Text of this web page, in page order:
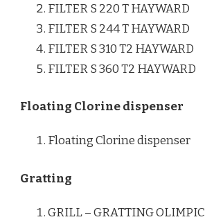
FILTER S 220 T HAYWARD
FILTER S 244 T HAYWARD
FILTER S 310 T2 HAYWARD
FILTER S 360 T2 HAYWARD
Floating Clorine dispenser
Floating Clorine dispenser
Gratting
GRILL – GRATTING OLIMPIC